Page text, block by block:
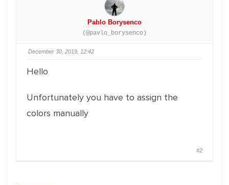
Pablo Borysenco
(@pavlo_borysenco)
December 30, 2019, 12:42
Hello
Unfortunately you have to assign the
colors manually
#2